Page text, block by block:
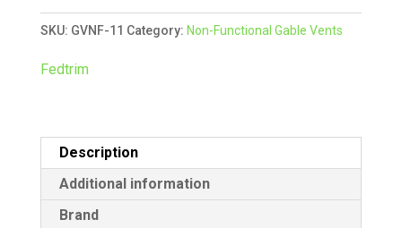
Non-
Functional
quantity
e
r
i
:
SKU: GVNF-11 Category: Non-Functional Gable Vents
Fedtrim
Description
Additional information
Brand